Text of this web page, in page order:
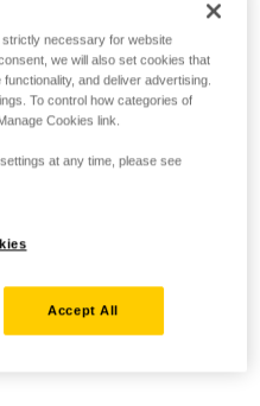
necessary for website
we will also set cookies that
and deliver advertising.
To control how categories of
Cookies link.
at any time, please see
Accept All